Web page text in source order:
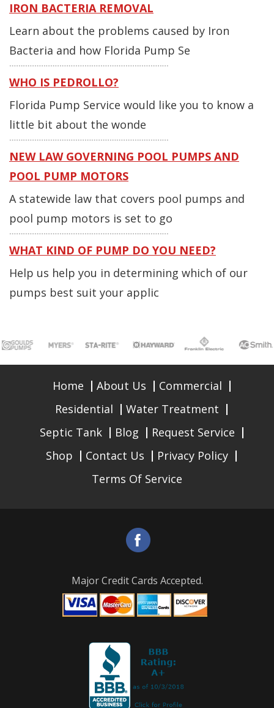
IRON BACTERIA REMOVAL
Learn about the problems caused by Iron
Bacteria and how Florida Pump Se
WHO IS PEDROLLO?
Florida Pump Service would like you to know a
little bit about the wonde
NEW LAW GOVERNING POOL PUMPS AND
POOL PUMP MOTORS
A statewide law that covers pool pumps and
pool pump motors is set to go
WHAT KIND OF PUMP DO YOU NEED?
Help us help you in determining which of our
pumps best suit your applic
Home About Us
Commercial
Residential
Water Treatment
Septic Tank
Blog
Request Service
Shop
Contact Us
Privacy Policy
Terms Of Service
Major Credit Cards Accepted.